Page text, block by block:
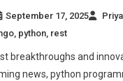
September 17, 2025
, python, rest
breakthroughs and
news, python